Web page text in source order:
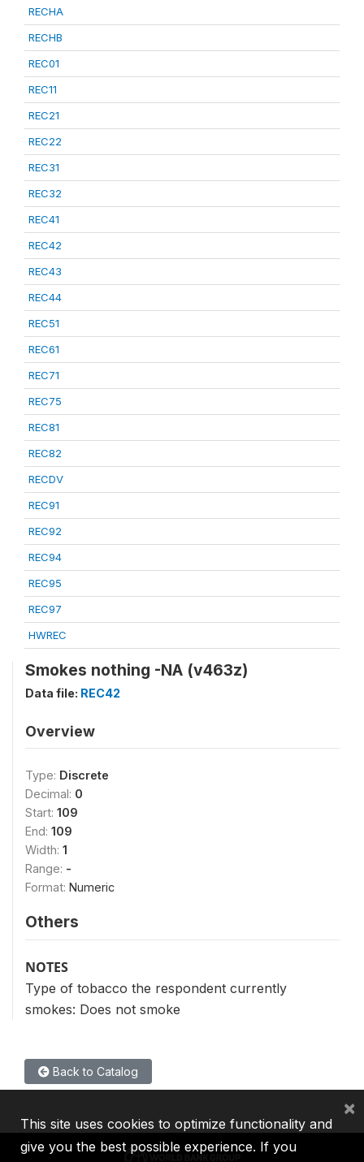
RECHA
RECHB
REC01
REC11
REC21
REC22
REC31
REC32
REC41
REC42
REC43
REC44
REC51
REC61
REC71
REC75
REC81
REC82
RECDV
REC91
REC92
REC94
REC95
REC97
HWREC
Smokes nothing -NA (v463z)
Data file: REC42
Overview
Type: Discrete
Decimal: 0
Start: 109
End: 109
Width: 1
Range: -
Format: Numeric
Others
NOTES
Type of tobacco the respondent currently
smokes: Does not smoke
Back to Catalog
This site uses cookies to optimize functionality and
give you the best possible experience. If you
×